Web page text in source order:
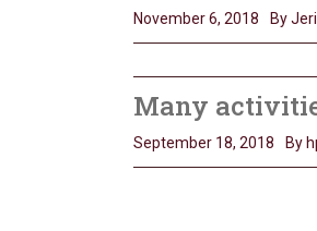
November 6, 2018 By
Many
September 18, 2018 By